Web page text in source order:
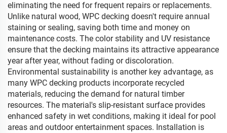
eliminating the need for frequent repairs or replacements.
Unlike natural wood, WPC decking doesn't require annual
staining or sealing, saving both time and money on
maintenance costs. The color stability and UV resistance
ensure that the decking maintains its attractive appearance
year after year, without fading or discoloration.
Environmental sustainability is another key advantage, as
many WPC decking products incorporate recycled
materials, reducing the demand for natural timber
resources. The material's slip-resistant surface provides
enhanced safety in wet conditions, making it ideal for pool
areas and outdoor entertainment spaces. Installation is